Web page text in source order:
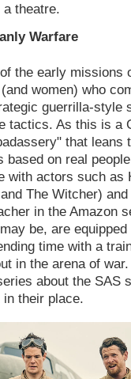
theatre.
Warfare
the early missions
women) who
guerrilla-style
tactics. As this is a
that leans
based on real
with actors such as
The Witcher)
in the Amazon
be, are
time with a
in the arena of
about the SAS
their place.